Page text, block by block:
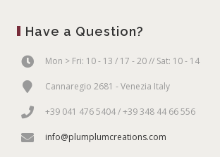
Have a Question?
Mon > Fri: 10 - 13 / 17 - 20 // Sat: 10 - 14
Cannaregio 2681 - Venezia Italy
+39 041 476 5404 / +39 348 44 66 556
info@plumplumcreations.com